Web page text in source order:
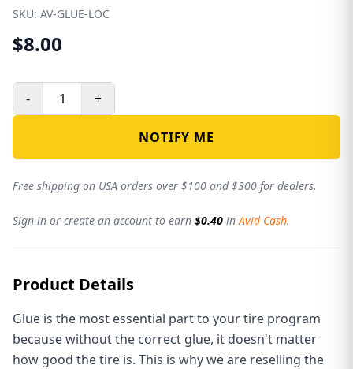
SKU: AV-GLUE-LOC
$8.00
- +
NOTIFY ME
Free shipping on USA orders over $100 and $300 for dealers.
Sign in or create an account to earn $0.40 inAvid Cash.
Product Details
Glue is the most essential part to your tire program
because without the correct glue, it doesn't matter
how good the tire is. This is why we are reselling the